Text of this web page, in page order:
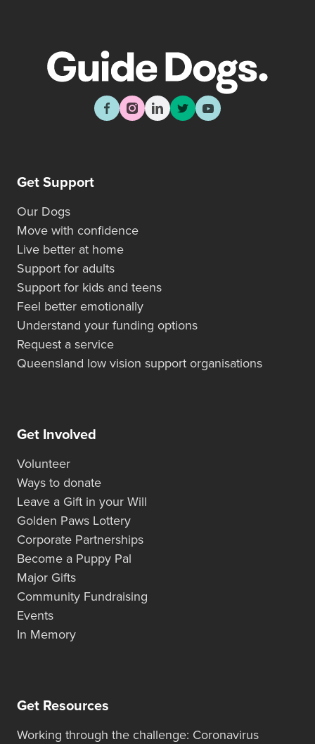
Get Support
Our Dogs
Move with confidence
Live better at home
Support for adults
Support for kids and teens
Feel better emotionally
Understand your funding options
Request a service
Queensland low vision support organisations
Get Involved
Volunteer
Ways to donate
Leave a Gift in your Will
Golden Paws Lottery
Corporate Partnerships
Become a Puppy Pal
Major Gifts
Community Fundraising
Events
In Memory
Get Resources
Working through the challenge: Coronavirus